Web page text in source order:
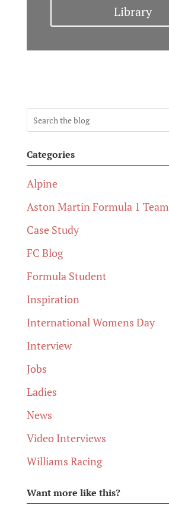
Library
Categories
Alpine
Aston Martin Formula 1 Team
Case Study
FC Blog
Formula Student
Inspiration
International Womens Day
Interview
Jobs
Ladies
News
Video Interviews
Williams Racing
Want more like this?